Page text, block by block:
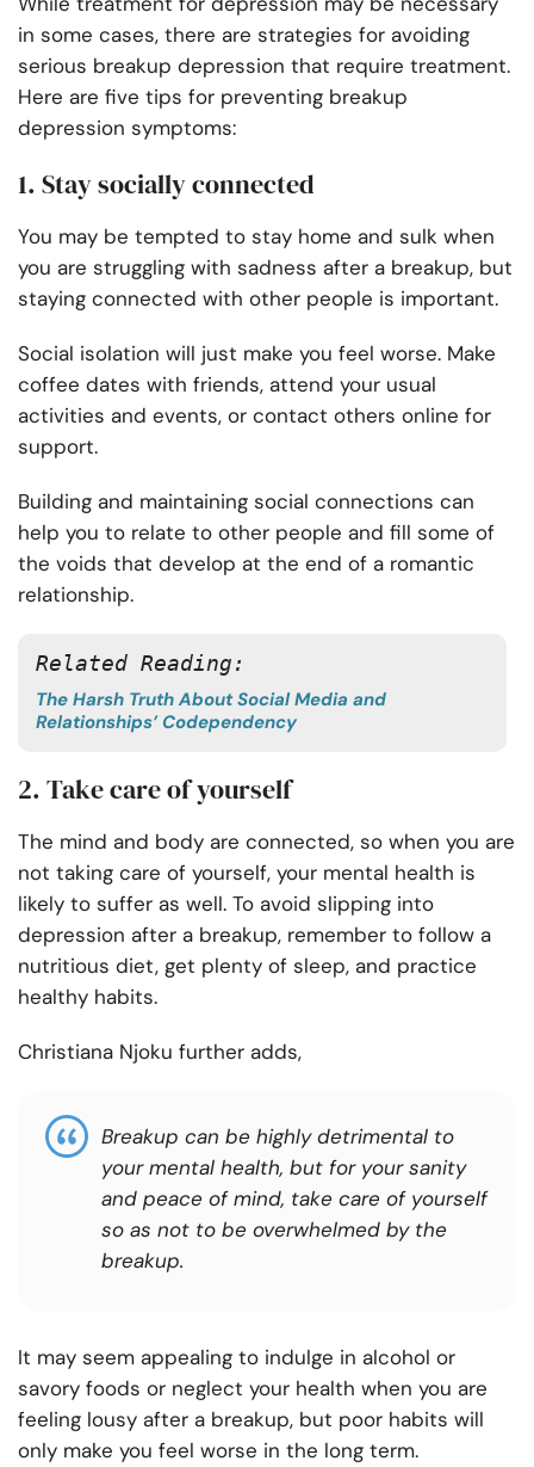
in some cases, there are strategies for avoiding
serious breakup depression that require treatment.
Here are five tips for preventing breakup
depression symptoms:
1. Stay socially connected
You may be tempted to stay home and sulk when
you are struggling with sadness after a breakup, but
staying connected with other people is important.
Social isolation will just make you feel worse. Make
coffee dates with friends, attend your usual
activities and events, or contact others online for
support.
Building and maintaining social connections can
help you to relate to other people and fill some of
the voids that develop at the end of a romantic
relationship.
Related Reading:
The Harsh Truth About Social Media and
Relationships’ Codependency
2. Take care of yourself
The mind and body are connected, so when you are
not taking care of yourself, your mental health is
likely to suffer as well. To avoid slipping into
depression after a breakup, remember to follow a
nutritious diet, get plenty of sleep, and practice
healthy habits.
Christiana Njoku further adds,
Breakup can be highly detrimental to
your mental health, but for your sanity
and peace of mind, take care of yourself
so as not to be overwhelmed by the
breakup.
It may seem appealing to indulge in alcohol or
savory foods or neglect your health when you are
feeling lousy after a breakup, but poor habits will
only make you feel worse in the long term.